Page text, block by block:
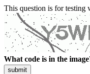
This question is for testing
What code is in the
submit